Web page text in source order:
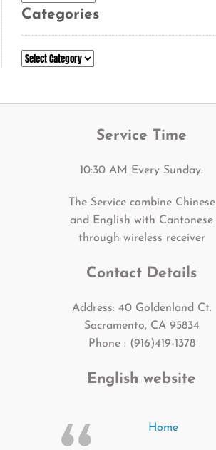
Categories
Categories
Service Time
10:30 AM Every Sunday.
The Service combine Chinese
and English with Cantonese
through wireless receiver
Contact Details
Address: 40 Goldenland Ct.
Sacramento, CA 95834
Phone : (916)419-1378
English website
Home